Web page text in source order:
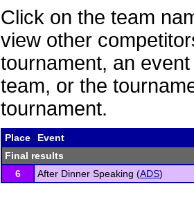
Click on the team
view other
tournament, an
team, or the
tournament.
Place
Event
Final results
6
After Dinner Speaking (ADS)